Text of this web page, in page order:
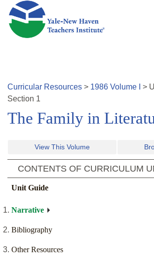
Skip to main content
Curricular Resources > 1986 Volume >
Section 1
The Family in
View This Volume
CONTENTS OF CURRICULUM
Unit Guide
Narrative
Bibliography
Other Resources